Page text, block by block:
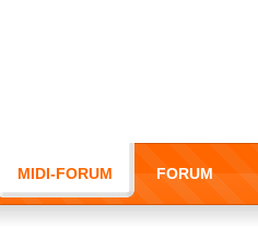
MIDI-FORUM FORUM